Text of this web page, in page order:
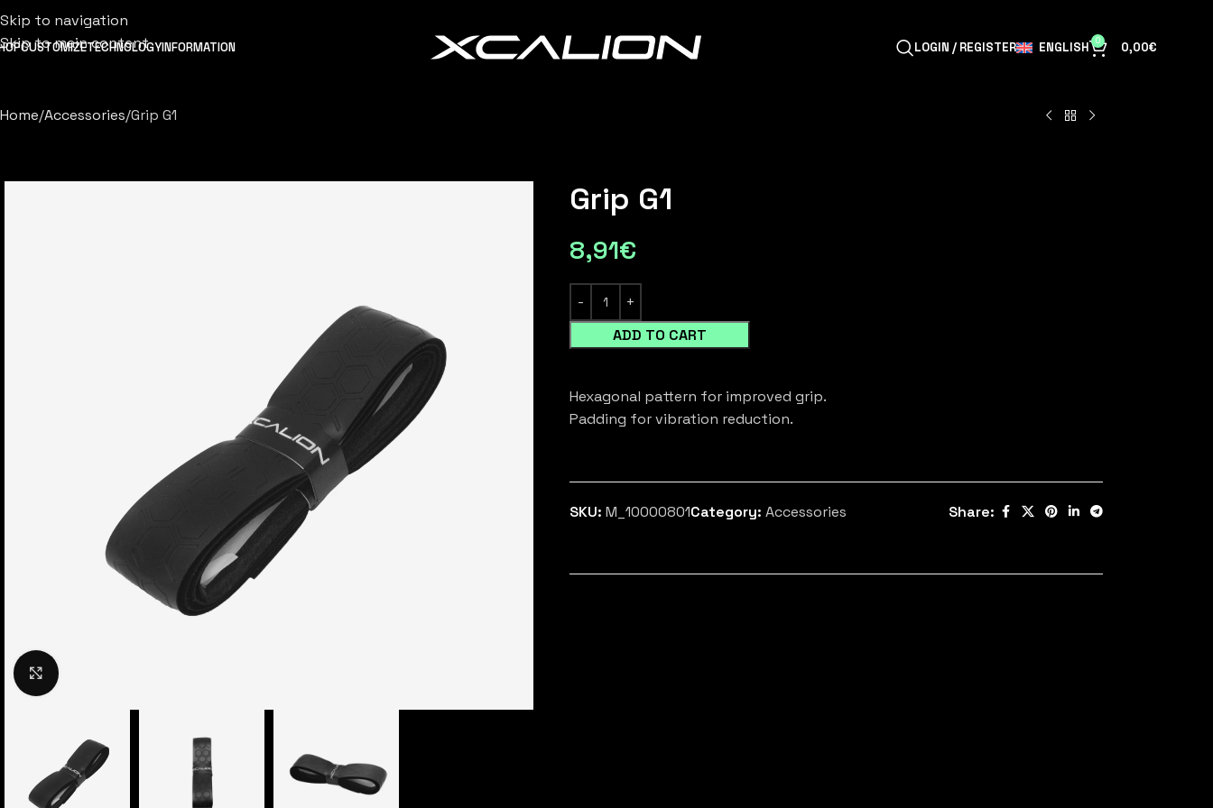
Skip to navigation
Skip to main content
CUSTOMIZETECHNOLOGYINFORMATION LOGIN / REGISTER ENGLISH 0 0,00€
Home Accessories Grip G1
Grip G1
8,91€
ADD TO CART
Hexagonal pattern for improved grip.
Padding for vibration reduction.
SKU: M_10000801Category: Accessories Share: